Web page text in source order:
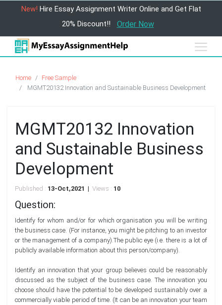
New! Hire Essay Assignment Writer Online and Get Flat
20% Discount!!
Order Now
Home
Free Sample
MGMT20132 Innovation and Sustainable Business Development
MGMT20132 Innovation
and Sustainable Business
Development
Published : 13-Oct,2021 | Views : 10
Question:
Identify for whom and/or for which organisation you will be writing
the business case. (For instance, you might be pitching to an investor
or the management of a company).The public eye (i.e. there is a lot of
publicly available information about this person/company).
Identify an innovation that your group believes could be reasonably
discussed as the subject of the business case. The innovation you
choose should have the potential to be developed sustainably over a
commercially viable period of time. (It can be an innovation your team